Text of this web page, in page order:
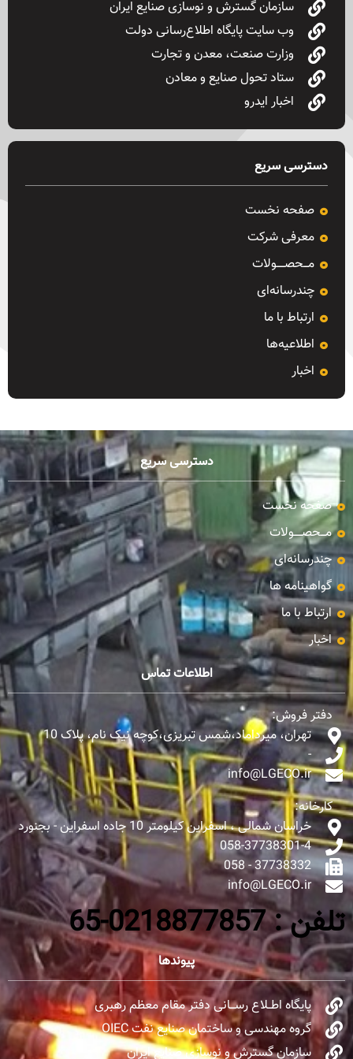
سازمان گسترش و نوسازی صنایع ایران
وب سایت پایگاه اطلاع‌رسانی دولت
وزارت صنعت، معدن و تجارت
ستاد تحول صنایع و معادن
اخبار ایدرو
دسترسی سریع
صفحه نخست
معرفی شرکت
مـــحصـــــولات
چندرسانه‌ای
ارتباط با ما
اطلاعیه‌ها
اخبار
دسترسی سریع
صفحه نخست
مـــحصـــــولات
چندرسانه‌ای
گواهینامه ها
ارتباط با ما
اخبار
اطلاعات تماس
دفتر فروش:
تهران، میرداماد،شمس تبریزی،کوچه نیک نام، پلاک 10
-
info@LGECO.ir
کارخانه:
خراسان شمالی ، اسفراین کیلومتر 10 جاده اسفراین - بجنورد
058-37738301-4
37738332 - 058
info@LGECO.ir
تلفن : 0218877857-65
پیوندها
پایگاه اطــلاع رســـانی دفتر مقام معظم رهبری
گروه مهندسی و ساختمان صنایع نفت OIEC
سازمان گسترش و نوسازی صنایع ایران